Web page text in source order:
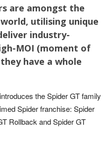
are amongst the
utilising unique
industry-
MOI (moment of
have a whole
the Spider GT family
Spider franchise: Spider
Rollback and Spider GT